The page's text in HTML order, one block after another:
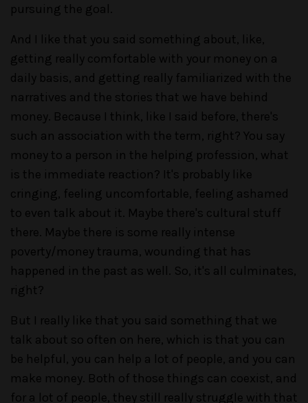
pursuing the goal.
And I like that you said something about, like,
getting really comfortable with your money on a
daily basis, and getting really familiarized with the
narratives and the stories that we have behind
money. Because I think, like I said before, there's
such an association with the term, right? You say
money to a person in the helping profession, what
is the immediate reaction? It's probably like
cringing, feeling uncomfortable, feeling ashamed
to even talk about it. Maybe there's cultural stuff
there. Maybe there is some really intense
poverty/money trauma, wounding that has
happened in the past as well. So, it's all culminates,
right?
But I really like that you said something that we
talk about so often on here, which is that you can
be helpful, you can help a lot of people, and you can
make money. Both of those things can coexist, and
for a lot of people, they still really struggle with that